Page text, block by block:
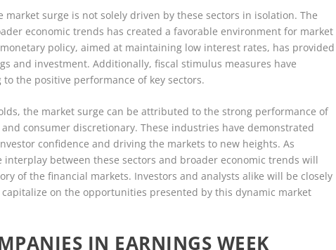
surge is not solely driven by these sectors in isolation. The
economic trends has created a favorable environment for market
monetary policy, aimed at maintaining low interest rates, has provided
and investment. Additionally, fiscal stimulus measures have
the positive performance of key sectors.
the market surge can be attributed to the strong performance of
consumer discretionary. These industries have demonstrated
confidence and driving the markets to new heights. As
between these sectors and broader economic trends will
of the financial markets. Investors and analysts alike will be closely
on the opportunities presented by this dynamic market
IN EARNINGS WEEK